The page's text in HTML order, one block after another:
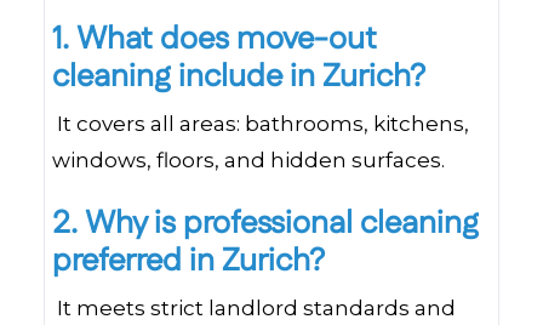
1. What does move-out
cleaning include in Zurich?
It covers all areas: bathrooms, kitchens,
windows, floors, and hidden surfaces.
2. Why is professional cleaning
preferred in Zurich?
It meets strict landlord standards and